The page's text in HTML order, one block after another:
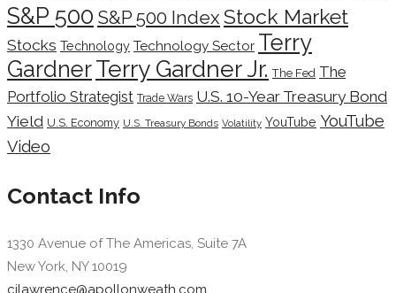
S&P 500 S&P 500 Index Stock Market
Stocks Technology Technology Sector Terry
GardnerTerry Gardner Jr. The Fed The
Portfolio Strategist Trade Wars U.S. 10-Year Treasury Bond
Yield U.S. Economy U.S. Treasury Bonds Volatility YouTube YouTube
Video
Contact Info
1330 Avenue of The Americas, Suite 7A
New York, NY 10019
cjlawrence@apollonweath.com